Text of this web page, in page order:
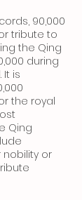
90,000
tribute to
the Qing
during
is
the royal
Qing
or